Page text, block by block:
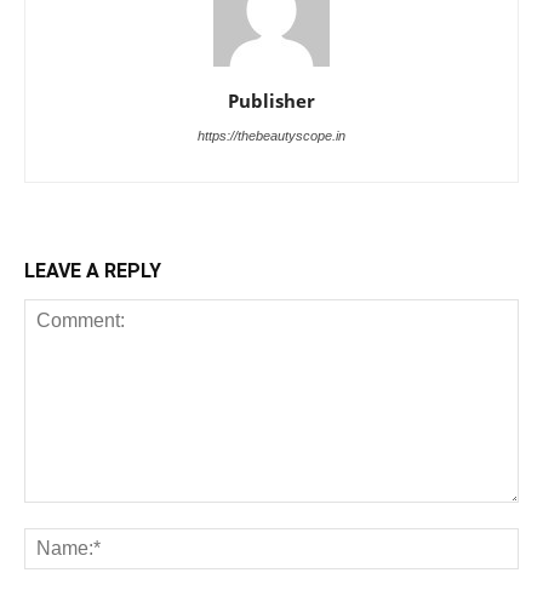
Publisher
https://thebeautyscope.in
LEAVE A REPLY